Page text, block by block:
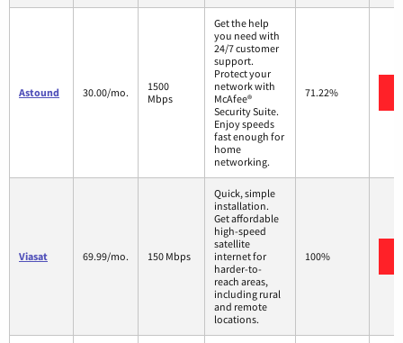
Astound 30.00/mo.
1500
Mbps
Get the help
you need with
24/7 customer
support.
Protect your
network with
McAfee®
Security Suite.
Enjoy speeds
fast enough for
home
networking.
71.22%
Viasat 69.99/mo. 150 Mbps
Quick, simple
installation.
Get affordable
high-speed
satellite
internet for
harder-to-
reach areas,
including rural
and remote
locations.
100%